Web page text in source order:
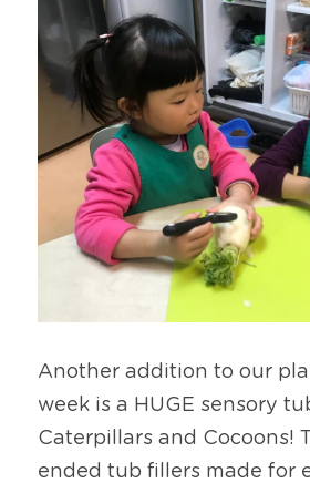
Another addition to our
week is a HUGE sensory
Caterpillars and Cocoons!
ended tub fillers made for